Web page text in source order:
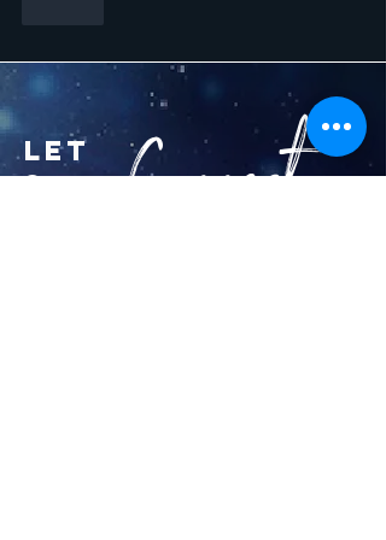
let
s
Connect...